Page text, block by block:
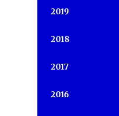
2019
2018
2017
2016